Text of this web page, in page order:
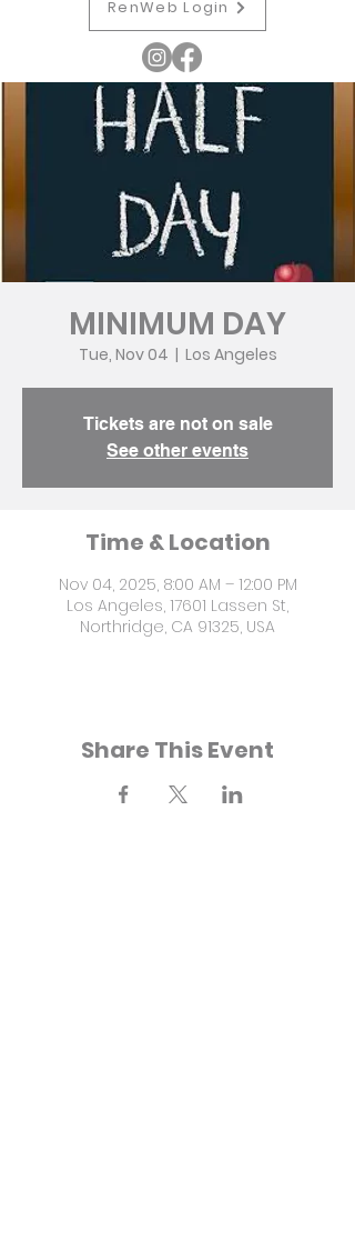
RenWeb Login
MINIMUM DAY
Tue, Nov 04
  |
Los Angeles
Tickets are not on sale
See other events
Time & Location
Nov 04, 2025, 8:00 AM – 12:00 PM
Los Angeles, 17601 Lassen St,
Northridge, CA 91325, USA
Share This Event